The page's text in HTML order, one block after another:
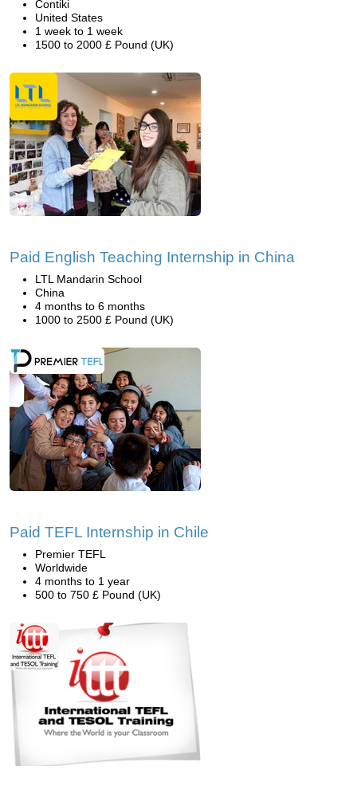
Contiki
United States
1 week to 1 week
1500 to 2000 £ Pound (UK)
Paid English Teaching Internship in China
LTL Mandarin School
China
4 months to 6 months
1000 to 2500 £ Pound (UK)
Paid TEFL Internship in Chile
Premier TEFL
Worldwide
4 months to 1 year
500 to 750 £ Pound (UK)